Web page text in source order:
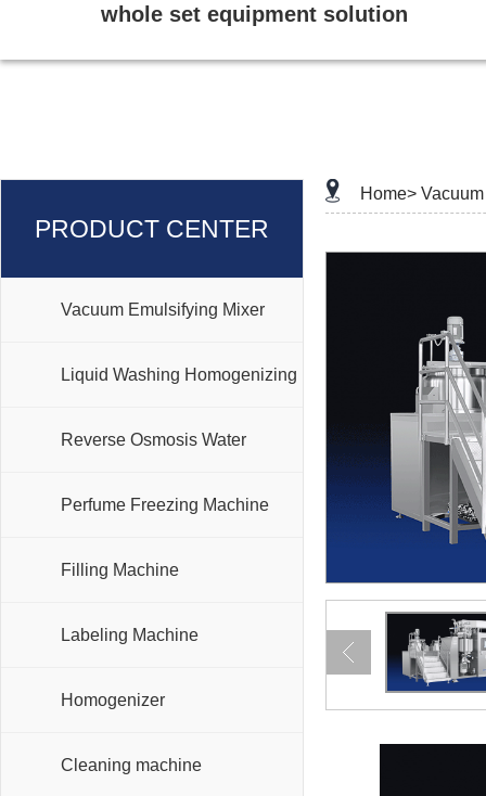
whole set equipment solution
PRODUCT CENTER
Vacuum Emulsifying Mixer
Liquid Washing Homogenizing
Mixer
Reverse Osmosis Water
Treatment
Perfume Freezing Machine
Filling Machine
Labeling Machine
Homogenizer
Cleaning machine
Home>